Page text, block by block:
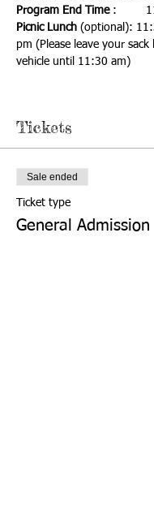
Program End Time
:
Picnic Lunch (optional):
pm (Please leave your
vehicle until 11:30 am)
Tickets
Sale ended
Ticket type
General Admission